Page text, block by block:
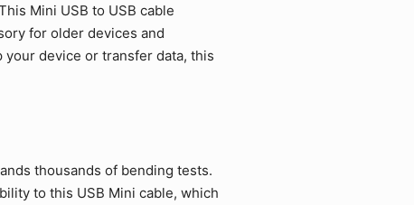
Mini USB to USB cable
for older devices and
device or transfer data, this
thousands of bending tests.
to this USB Mini cable, which